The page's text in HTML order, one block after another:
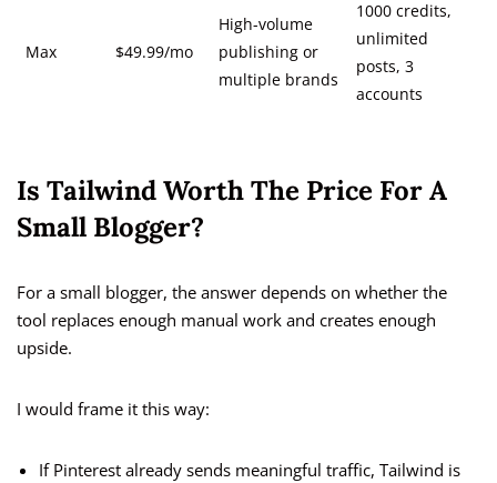
Max $49.99/mo
High-volume
publishing or
multiple brands
1000 credits,
unlimited
posts, 3
accounts
Is Tailwind Worth The Price For A
Small Blogger?
For a small blogger, the answer depends on whether the
tool replaces enough manual work and creates enough
upside.
I would frame it this way:
If Pinterest already sends meaningful traffic, Tailwind is